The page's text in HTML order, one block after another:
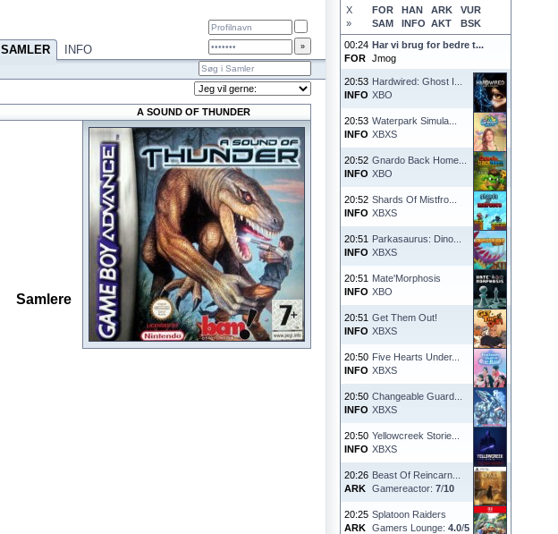
X FOR HAN ARK
VUR
»
SAM INFO AKT
BSK
00:24
FOR
Har vi brug for bedre t...
Jmog
20:53
INFO
Hardwired: Ghost I...
XBO
20:53
INFO
Waterpark Simula...
XBXS
20:52
INFO
Gnardo Back Home...
XBO
20:52
INFO
Shards Of Mistfro...
XBXS
20:51
INFO
Parkasaurus: Dino...
XBXS
20:51
INFO
Mate'Morphosis
XBO
20:51
INFO
Get Them Out!
XBXS
20:50
INFO
Five Hearts Under...
XBXS
20:50
INFO
Changeable Guard...
XBXS
20:50
INFO
Yellowcreek Storie...
XBXS
20:26
ARK
Beast Of Reincarn...
Gamereactor: 7/10
20:25
ARK
Splatoon Raiders
Gamers Lounge: 4.0/5
SAMLER INFO
A SOUND OF THUNDER
Samlere